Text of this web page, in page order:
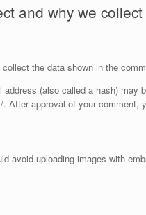
and why we
the data shown in the
(also called a hash)
After approval of your
avoid uploading images with